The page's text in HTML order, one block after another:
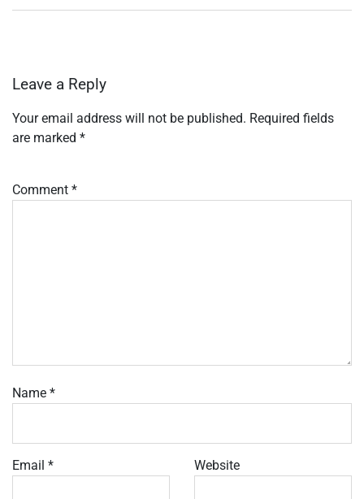
Leave a Reply
Your email address will not be published. Required fields
are marked *
Comment *
Name *
Email * Website